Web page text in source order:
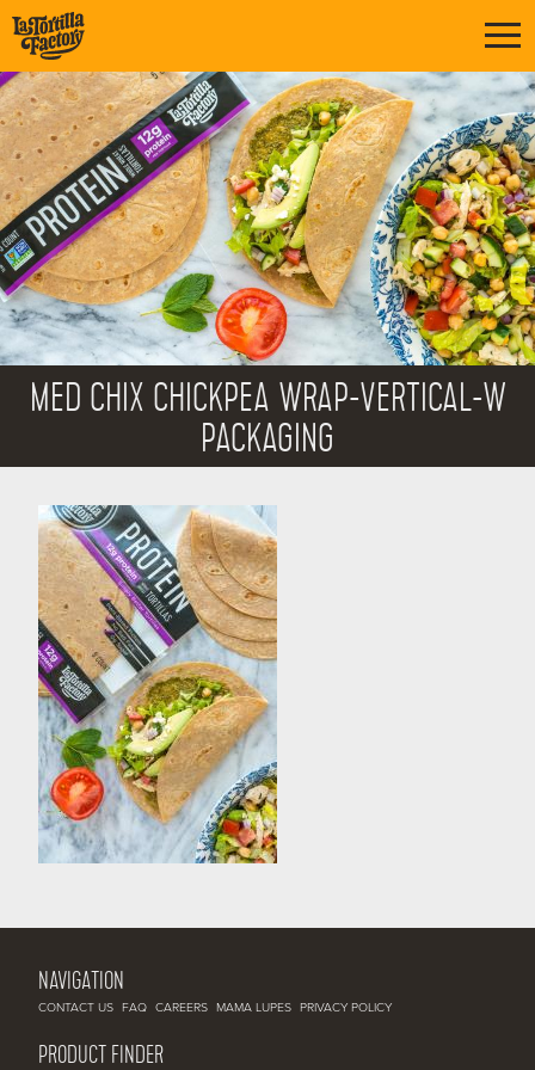
MED CHIX CHICKPEA WRAP-VERTICAL-W
PACKAGING
NAVIGATION
CONTACT US FAQ CAREERS MAMA LUPES PRIVACY POLICY
PRODUCT FINDER